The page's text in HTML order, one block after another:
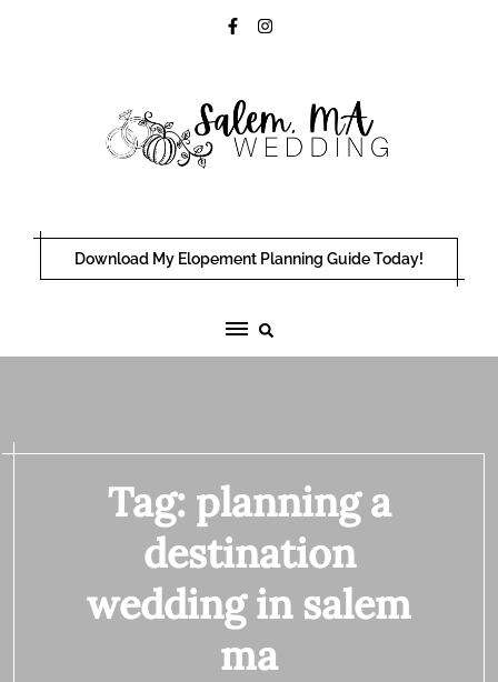
Download My Elopement Planning Guide Today!
Tag: planning a
destination
wedding in salem
ma